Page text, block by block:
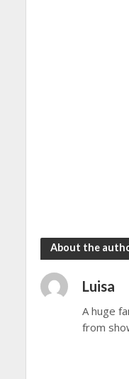
About the
Luisa
A huge
from